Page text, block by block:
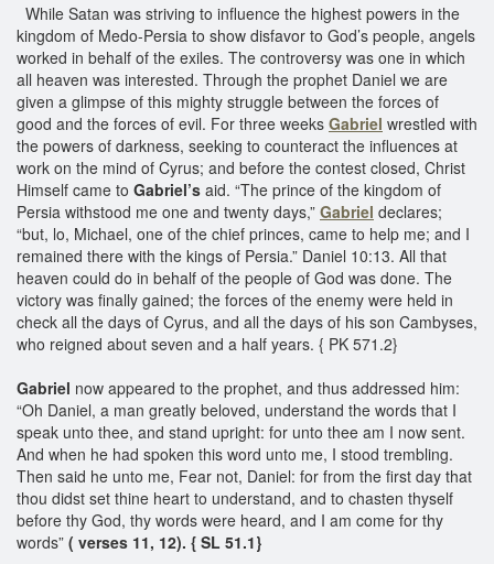
While Satan was striving to influence the highest powers in the
kingdom of Medo-Persia to show disfavor to God’s people, angels
worked in behalf of the exiles. The controversy was one in which
all heaven was interested. Through the prophet Daniel we are
given a glimpse of this mighty struggle between the forces of
good and the forces of evil. For three weeks Gabriel wrestled with
the powers of darkness, seeking to counteract the influences at
work on the mind of Cyrus; and before the contest closed, Christ
Himself came to Gabriel’s aid. “The prince of the kingdom of
Persia withstood me one and twenty days,” Gabriel declares;
“but, lo, Michael, one of the chief princes, came to help me; and I
remained there with the kings of Persia.” Daniel 10:13. All that
heaven could do in behalf of the people of God was done. The
victory was finally gained; the forces of the enemy were held in
check all the days of Cyrus, and all the days of his son Cambyses,
who reigned about seven and a half years. { PK 571.2}
Gabriel now appeared to the prophet, and thus addressed him:
“Oh Daniel, a man greatly beloved, understand the words that I
speak unto thee, and stand upright: for unto thee am I now sent.
And when he had spoken this word unto me, I stood trembling.
Then said he unto me, Fear not, Daniel: for from the first day that
thou didst set thine heart to understand, and to chasten thyself
before thy God, thy words were heard, and I am come for thy
words” ( verses 11, 12). { SL 51.1}